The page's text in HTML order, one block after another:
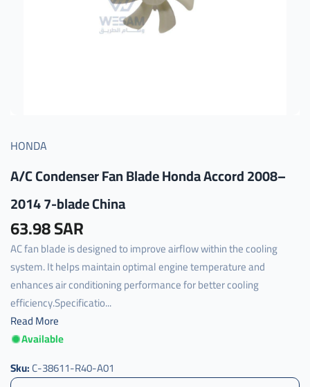
HONDA
A/C Condenser Fan Blade Honda Accord 2008–
2014 7-blade China
63.98 SAR
AC fan blade is designed to improve airflow within the cooling
system. It helps maintain optimal engine temperature and
enhances air conditioning performance for better cooling
efficiency.Specificatio...
Read More
Available
Sku:C-38611-R40-A01